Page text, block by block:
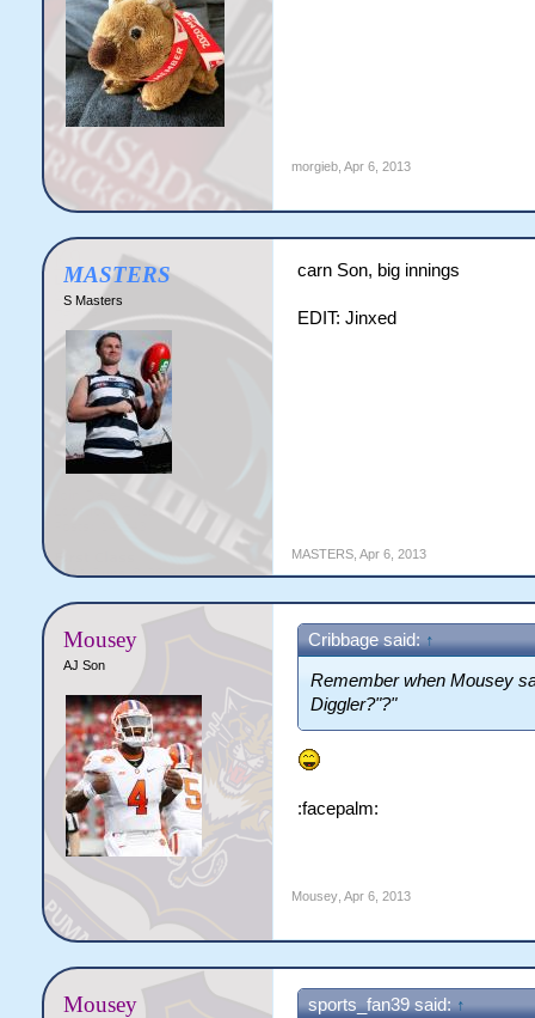
morgieb, Apr 6, 2013
MASTERS
S Masters
carn Son, big innings
EDIT: Jinxed
MASTERS, Apr 6, 2013
Mousey
AJ Son
Cribbage said: ↑
Remember when Mousey
Diggler?"?"
:facepalm:
Mousey, Apr 6, 2013
Mousey sports_fan39 said: ↑